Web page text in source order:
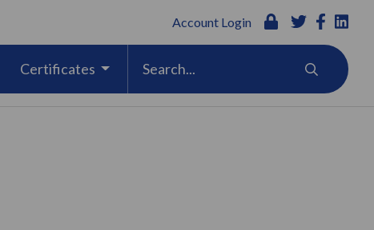
Account Login
Certificates